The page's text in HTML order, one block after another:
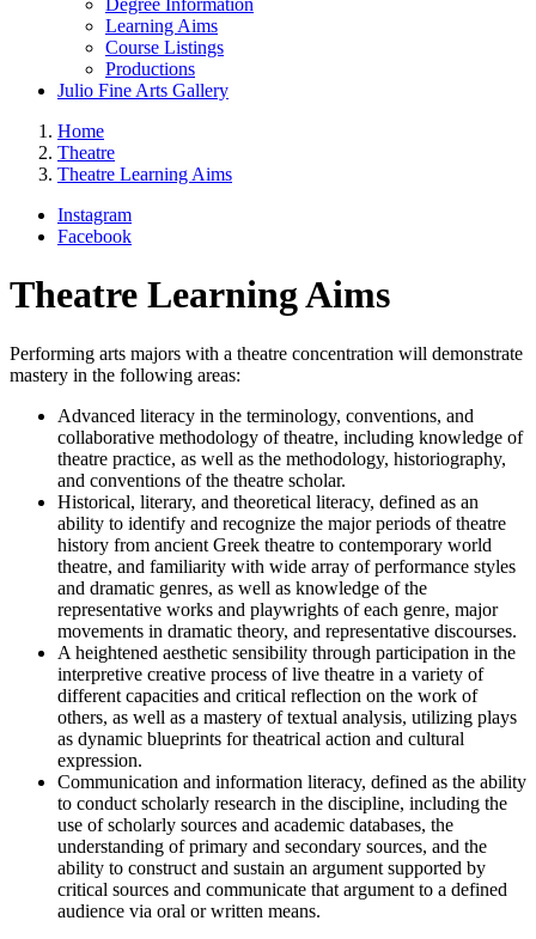
Learning Aims
Course Listings
Productions
Julio Fine Arts Gallery
Home
Theatre
Theatre Learning Aims
Instagram
Facebook
Theatre Learning Aims
Performing arts majors with a theatre concentration will demonstrate
mastery in the following areas:
Advanced literacy in the terminology, conventions, and
collaborative methodology of theatre, including knowledge of
theatre practice, as well as the methodology, historiography,
and conventions of the theatre scholar.
Historical, literary, and theoretical literacy, defined as an
ability to identify and recognize the major periods of theatre
history from ancient Greek theatre to contemporary world
theatre, and familiarity with wide array of performance styles
and dramatic genres, as well as knowledge of the
representative works and playwrights of each genre, major
movements in dramatic theory, and representative discourses.
A heightened aesthetic sensibility through participation in the
interpretive creative process of live theatre in a variety of
different capacities and critical reflection on the work of
others, as well as a mastery of textual analysis, utilizing plays
as dynamic blueprints for theatrical action and cultural
expression.
Communication and information literacy, defined as the ability
to conduct scholarly research in the discipline, including the
use of scholarly sources and academic databases, the
understanding of primary and secondary sources, and the
ability to construct and sustain an argument supported by
critical sources and communicate that argument to a defined
audience via oral or written means.